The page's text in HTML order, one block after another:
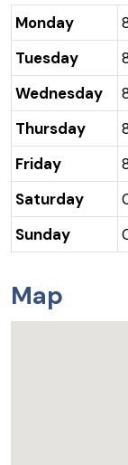
Monday
Tuesday
Wednesday
Thursday
Friday
Saturday
Sunday
Map